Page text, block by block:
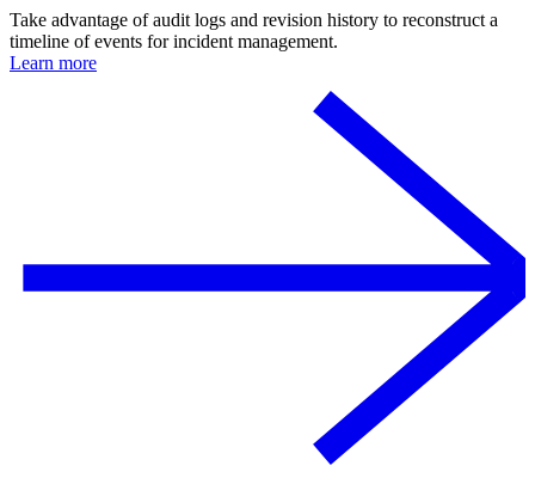
Take advantage of audit logs and revision history to reconstruct a
timeline of events for incident management.
Learn more